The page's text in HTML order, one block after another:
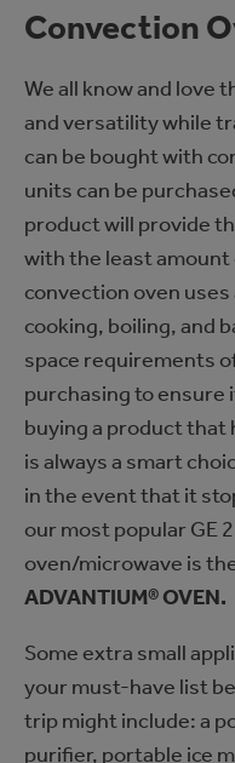
Convection
We all know and love
and versatility while
can be bought with
units can be
product will provide
with the least amount
convection oven
cooking, boiling, and
space requirements
purchasing to ensure
buying a product that
is always a smart
in the event that it
our most popular GE
oven/microwave is
ADVANTIUM® OVEN.
Some extra small
your must-have list
trip might include: a
purifier, portable ice